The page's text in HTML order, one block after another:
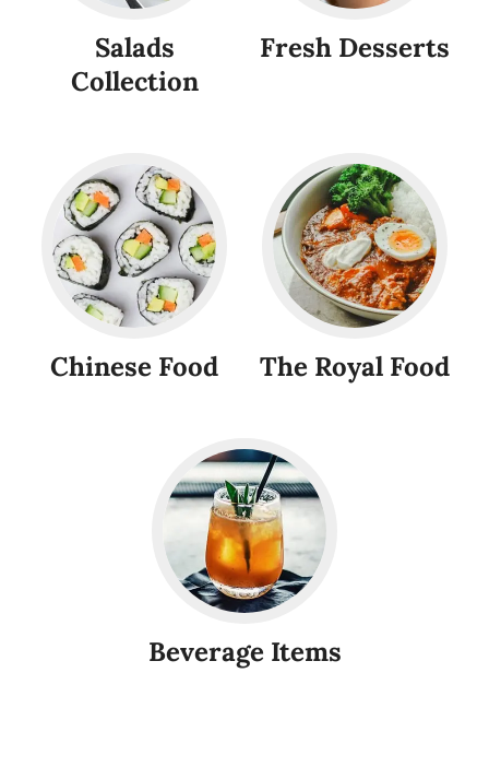
Salads
Collection
Fresh Desserts
Chinese Food The Royal Food
Beverage Items